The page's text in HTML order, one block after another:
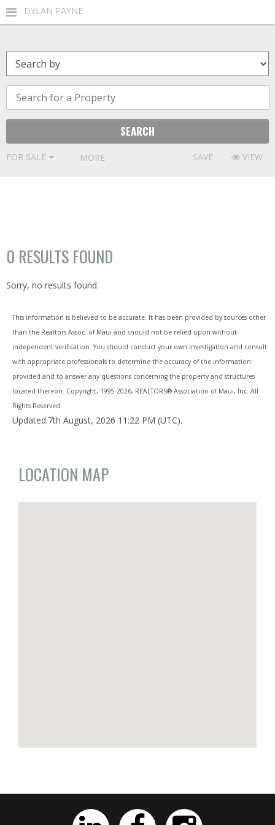
DYLAN PAYNE
FOR SALE MORE FILTERS SAVE VIEW
0 RESULTS FOUND
Sorry, no results found.
This information is believed to be accurate. It has been provided by sources other
than the Realtors Assoc. of Maui and should not be relied upon without
independent verification. You should conduct your own investigation and consult
with appropriate professionals to determine the accuracy of the information
provided and to answer any questions concerning the property and structures
located thereon. Copyright, 1995-2026, REALTORS® Association of Maui, Inc. All
Rights Reserved.
Updated:7th August, 2026 11:22 PM (UTC).
LOCATION MAP